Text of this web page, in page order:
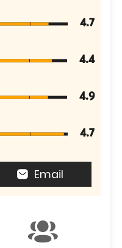
4.7
4.4
4.9
4.7
Email